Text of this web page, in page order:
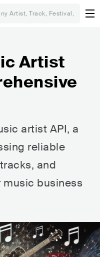
Artist
artist API, a
reliable
and
music business